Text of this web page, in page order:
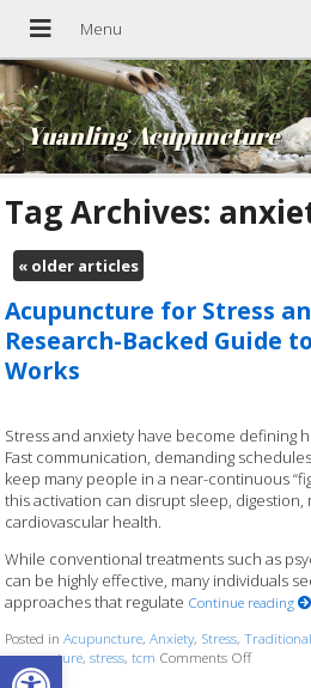
Open toolbar
Yuanling Acupuncture
Tag Archives:
«older articles
Acupuncture for Stress
Research-Backed Guide
Works
Stress and anxiety have become defining
Fast communication, demanding
keep many people in a near-continuous
this activation can disrupt sleep,
cardiovascular health.
While conventional treatments such as
can be highly effective, many individuals
approaches that regulate Continue reading
Posted inAcupuncture,Anxiety, Stress,
acupuncture,stress,tcm Comments Offon